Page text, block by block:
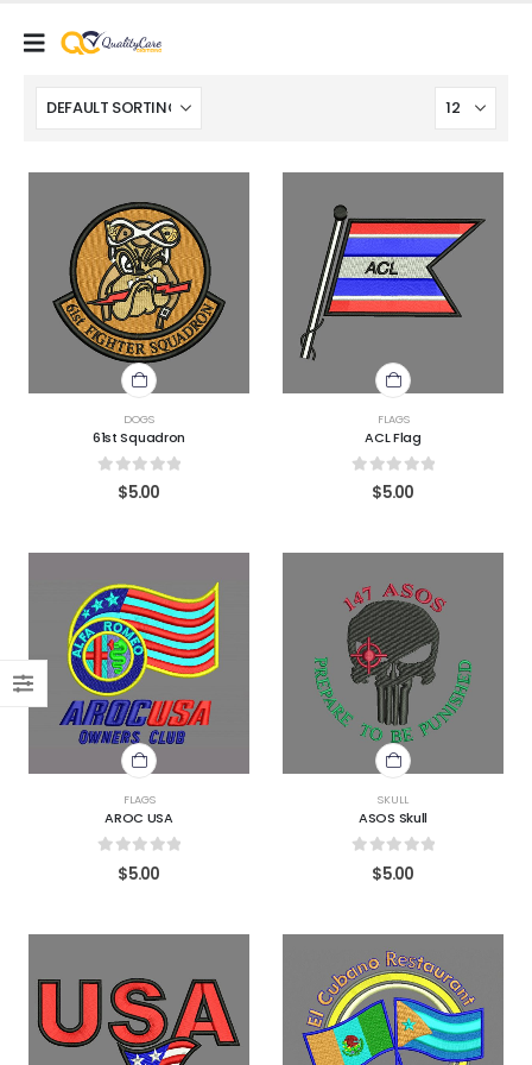
DOGS
61st Squadron
out of 5
$5.00
FLAGS
ACL Flag
out of 5
$5.00
FLAGS
AROC USA
out of 5
$5.00
SKULL
ASOS Skull
out of 5
$5.00